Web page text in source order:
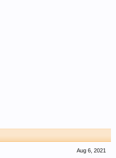
Aug 6, 2021